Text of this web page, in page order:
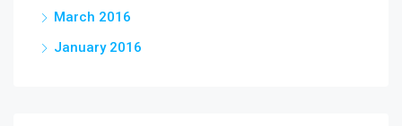
March 2016
January 2016